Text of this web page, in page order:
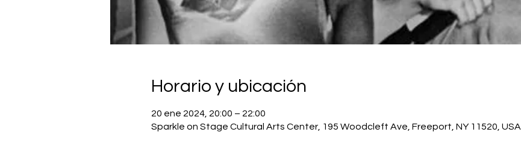
Horario y ubicación
20 ene 2024, 20:00 – 22:00
Sparkle on Stage Cultural Arts Center, 195 Woodcleft Ave, Freeport, NY 11520, USA